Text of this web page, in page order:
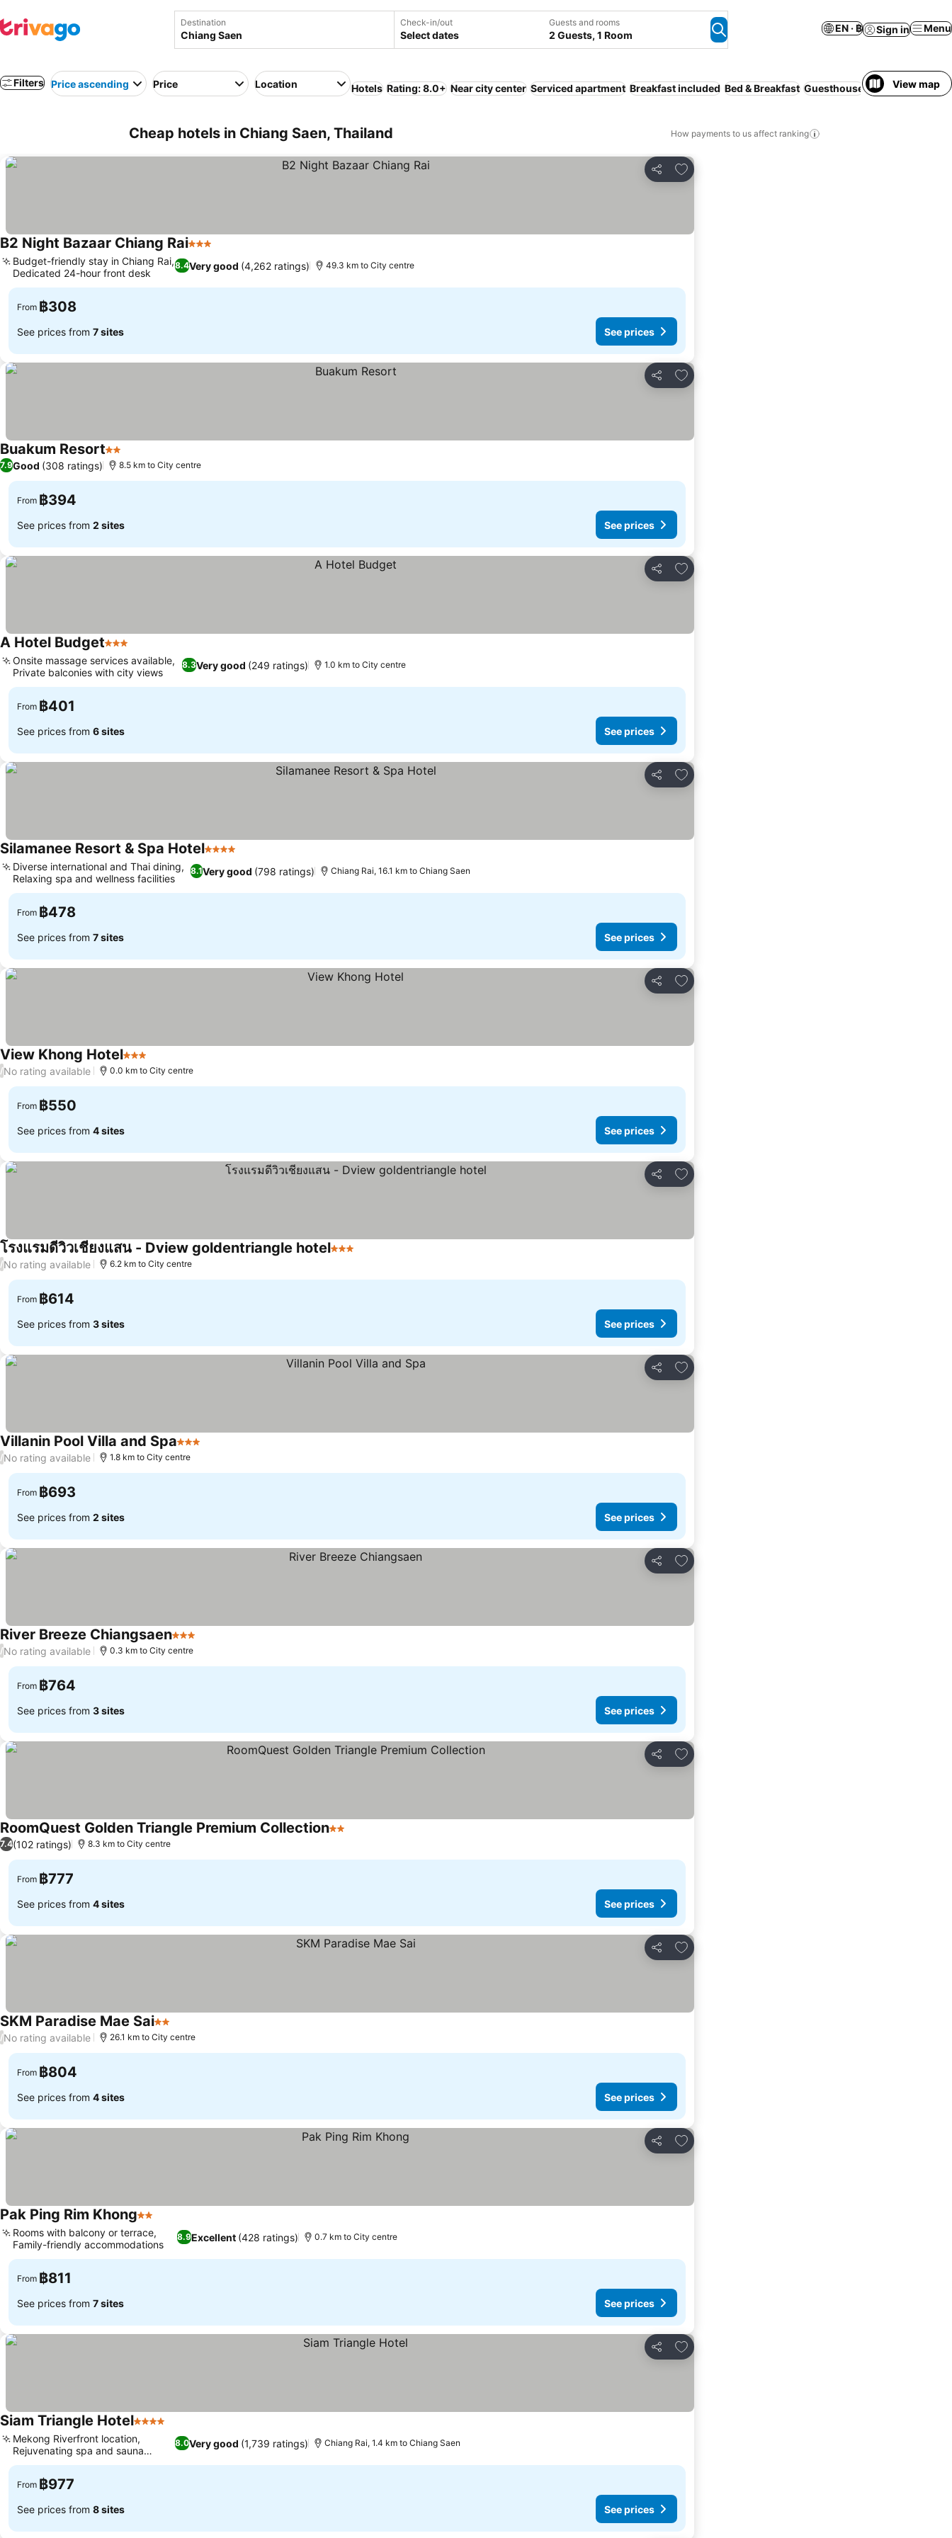
Destination Check-in/out
Select dates
Guests and rooms
2 Guests, 1 Room
EN · ฿ Sign in Menu
Filters Price ascending Price Location Hotels Rating: 8.0+ Near city center Serviced apartment Breakfast included Bed & Breakfast Guesthouse Motel Hostel
View map
Cheap hotels in Chiang Saen, Thailand How payments to us affect ranking
Share
Add to favorites
B2 Night Bazaar Chiang Rai3 Stars
8.4Very good (4,262 ratings)
Budget-friendly stay in Chiang Rai,
Dedicated 24-hour front desk
49.3 km to City centre
From ฿308
See prices from 7 sites See prices
Share
Add to favorites
Buakum Resort2 Stars
7.9Good (308 ratings) 8.5 km to City centre
From ฿394
See prices from 2 sites See prices
Share
Add to favorites
A Hotel Budget3 Stars
8.3Very good (249 ratings)
Onsite massage services available,
Private balconies with city views
1.0 km to City centre
From ฿401
See prices from 6 sites See prices
Share
Add to favorites
Silamanee Resort & Spa Hotel4 Stars
8.1Very good (798 ratings)
Diverse international and Thai dining,
Relaxing spa and wellness facilities
Chiang Rai, 16.1 km to Chiang Saen
From ฿478
See prices from 7 sites See prices
Share
Add to favorites
View Khong Hotel3 Stars
/No rating available 0.0 km to City centre
From ฿550
See prices from 4 sites See prices
Share
Add to favorites
โรงแรมดีวิวเชียงแสน - Dview goldentriangle hotel3 Stars
/No rating available 6.2 km to City centre
From ฿614
See prices from 3 sites See prices
Share
Add to favorites
Villanin Pool Villa and Spa3 Stars
/No rating available 1.8 km to City centre
From ฿693
See prices from 2 sites See prices
Share
Add to favorites
River Breeze Chiangsaen3 Stars
/No rating available 0.3 km to City centre
From ฿764
See prices from 3 sites See prices
Share
Add to favorites
RoomQuest Golden Triangle Premium Collection2 Stars
7.4(102 ratings) 8.3 km to City centre
From ฿777
See prices from 4 sites See prices
Share
Add to favorites
SKM Paradise Mae Sai2 Stars
/No rating available 26.1 km to City centre
From ฿804
See prices from 4 sites See prices
Share
Add to favorites
Pak Ping Rim Khong2 Stars
8.9Excellent (428 ratings)
Rooms with balcony or terrace,
Family-friendly accommodations
0.7 km to City centre
From ฿811
See prices from 7 sites See prices
Share
Add to favorites
Siam Triangle Hotel4 Stars
8.0Very good (1,739 ratings)
Mekong Riverfront location,
Rejuvenating spa and sauna
facilities
Chiang Rai, 1.4 km to Chiang Saen
From ฿977
See prices from 8 sites See prices